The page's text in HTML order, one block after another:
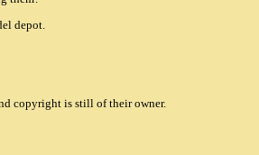
depot.
copyright is still of their owner.